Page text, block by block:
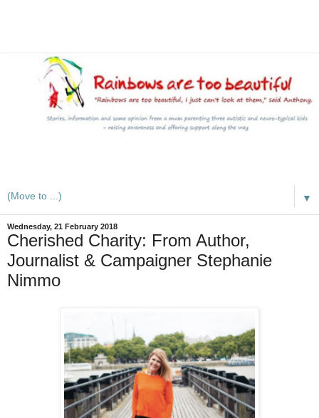
▼
Wednesday, 21 February 2018
Cherished Charity: From Author,
Journalist & Campaigner Stephanie
Nimmo